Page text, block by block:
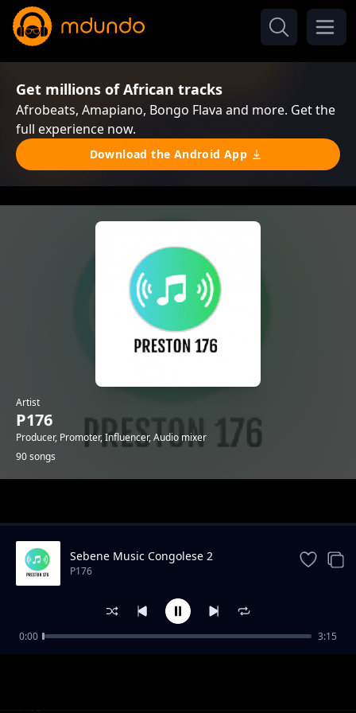
Get millions of African tracks
Afrobeats, Amapiano, Bongo Flava and more. Get the
full experience now.
Download the Android App
Artist
P176
Producer, Promoter, Influencer, Audio mixer
90 songs
"Mazishi" Type Gengetone Instrumental
P176
Sebene Music Congolese 2
P176
0:00 3:15